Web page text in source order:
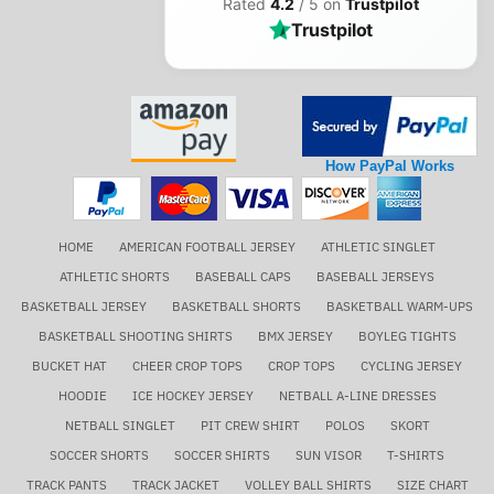
Rated 4.2 / 5 on Trustpilot
Trustpilot
How PayPal Works
HOME AMERICAN FOOTBALL JERSEY
ATHLETIC SINGLET
ATHLETIC SHORTS
BASEBALL CAPS
BASEBALL JERSEYS
BASKETBALL JERSEY
BASKETBALL SHORTS
BASKETBALL WARM-UPS
BASKETBALL SHOOTING SHIRTS
BMX JERSEY
BOYLEG TIGHTS
BUCKET HAT
CHEER CROP TOPS CROP TOPS
CYCLING JERSEY
HOODIE
ICE HOCKEY JERSEY
NETBALL A-LINE DRESSES
NETBALL SINGLET
PIT CREW SHIRT POLOS
SKORT
SOCCER SHORTS
SOCCER SHIRTS SUN VISOR
T-SHIRTS
TRACK PANTS
TRACK JACKET VOLLEY BALL SHIRTS SIZE CHART